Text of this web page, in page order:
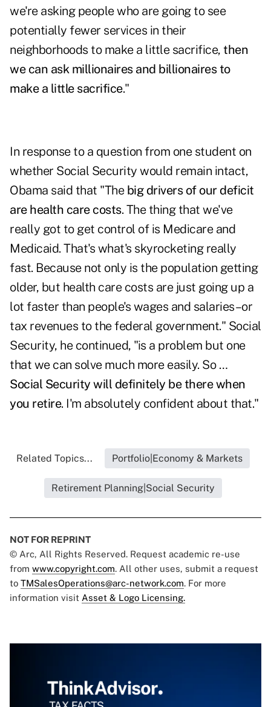
we're asking people who are going to see
potentially fewer services in their
neighborhoods to make a little sacrifice, then
we can ask millionaires and billionaires to
make a little sacrifice."
In response to a question from one student on
whether Social Security would remain intact,
Obama said that "The big drivers of our deficit
are health care costs. The thing that we've
really got to get control of is Medicare and
Medicaid. That's what's skyrocketing really
fast. Because not only is the population getting
older, but health care costs are just going up a
lot faster than people's wages and salaries–or
tax revenues to the federal government." Social
Security, he continued, "is a problem but one
that we can solve much more easily. So …
Social Security will definitely be there when
you retire. I'm absolutely confident about that."
Related Topics... Portfolio|Economy & Markets
Retirement Planning|Social Security
NOT FOR REPRINT
© Arc, All Rights Reserved. Request academic re-use
from www.copyright.com. All other uses, submit a request
to TMSalesOperations@arc-network.com. For more
information visit Asset & Logo Licensing.